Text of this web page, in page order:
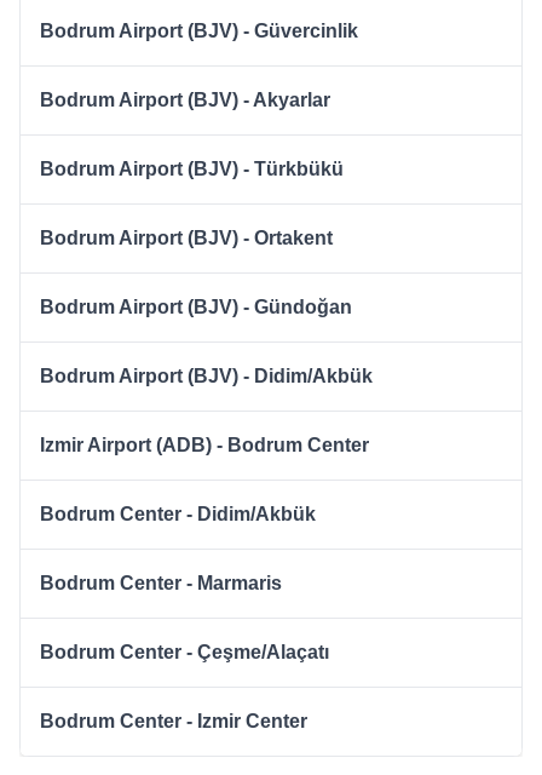
Bodrum Airport (BJV) - Güvercinlik
Bodrum Airport (BJV) - Akyarlar
Bodrum Airport (BJV) - Türkbükü
Bodrum Airport (BJV) - Ortakent
Bodrum Airport (BJV) - Gündoğan
Bodrum Airport (BJV) - Didim/Akbük
Izmir Airport (ADB) - Bodrum Center
Bodrum Center - Didim/Akbük
Bodrum Center - Marmaris
Bodrum Center - Çeşme/Alaçatı
Bodrum Center - Izmir Center